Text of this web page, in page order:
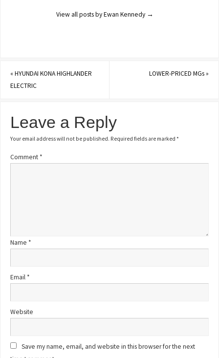
View all posts by Ewan Kennedy →
«HYUNDAI KONA HIGHLANDER
ELECTRIC
LOWER-PRICED MGs»
Leave a Reply
Your email address will not be published. Required fields are marked*
Comment *
Name *
Email *
Website
Save my name, email, and website in this browser for the next